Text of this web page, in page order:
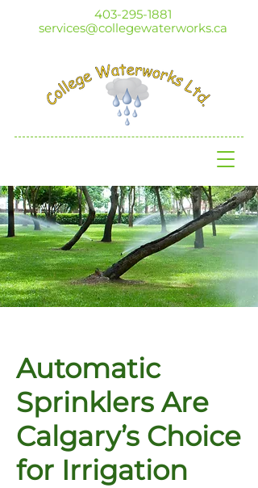
403-295-1881
services@collegewaterworks.ca
Automatic
Sprinklers Are
Calgary’s Choice
for Irrigation